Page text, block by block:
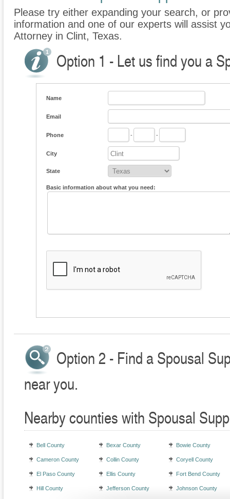
Please try either expanding your search, or
information and one of our experts will assist
Attorney in Clint, Texas.
Option 1 - Let us find you a
Name
Email
Phone - -
City
State
Basic information about what you need:
Option 2 - Find a Spousal
near you.
Nearby counties with Spousal
Bell County Bexar County Bowie County
Cameron County Collin County Coryell County
El Paso County Ellis County Fort Bend County
Hill County Jefferson County Johnson County